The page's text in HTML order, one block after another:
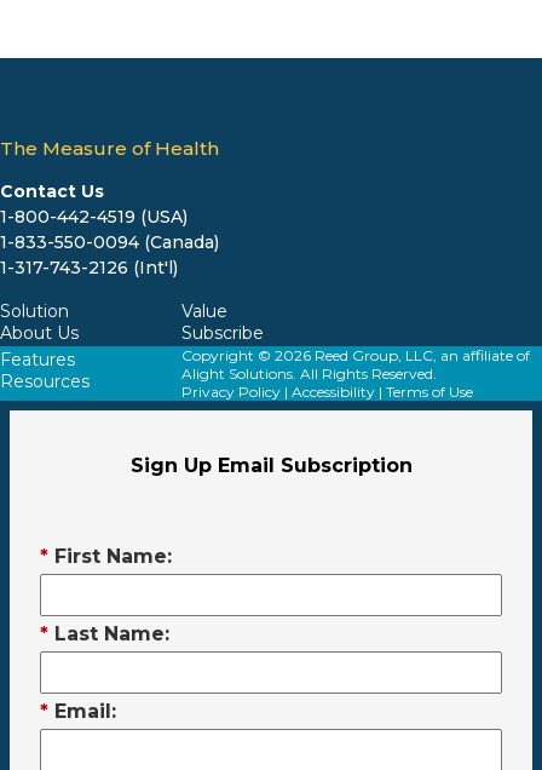
The Measure of Health
Contact Us
1-800-442-4519 (USA)
1-833-550-0094 (Canada)
1-317-743-2126 (Int'l)
Solution
About Us
Value
Subscribe
Features
Resources
Copyright © 2026 Reed Group, LLC, an affiliate of
Alight Solutions. All Rights Reserved.
Privacy Policy| Accessibility| Terms of Use
Sign Up Email Subscription
* First Name:
* Last Name:
* Email: